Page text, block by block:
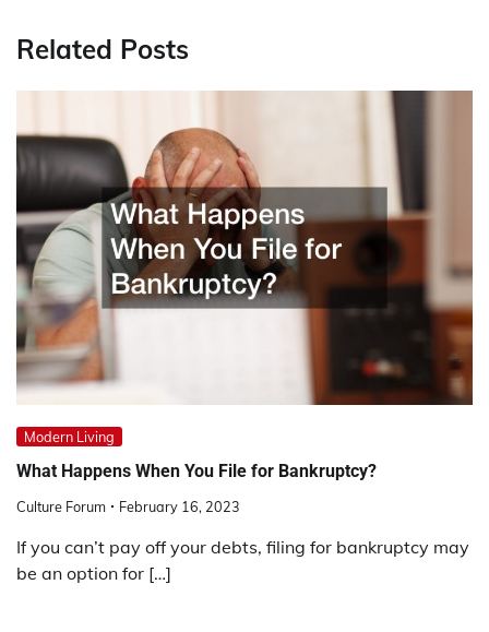
Related Posts
Modern Living
What Happens When You File for Bankruptcy?
Culture Forum February 16, 2023
If you can’t pay off your debts, filing for bankruptcy may
be an option for […]